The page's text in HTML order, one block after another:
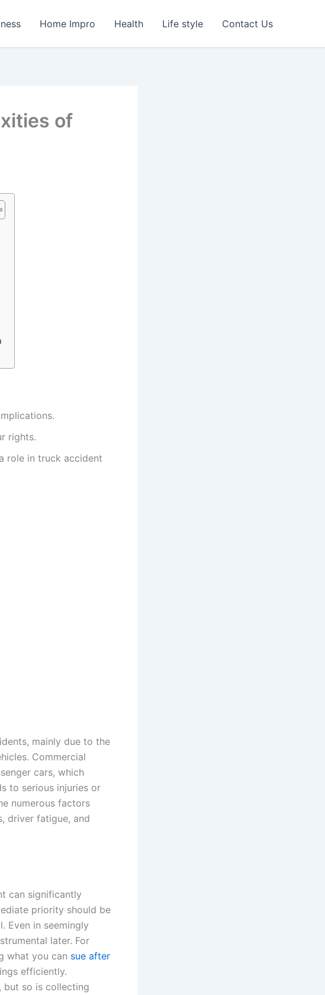
Home Impro Health Life style Contact Us
of
rights.
role in truck accident
mainly due to the
Commercial
cars, which
to serious injuries or
numerous factors
driver fatigue, and
can significantly
priority should be
Even in seemingly
later. For
what you can sue after
efficiently.
but so is collecting